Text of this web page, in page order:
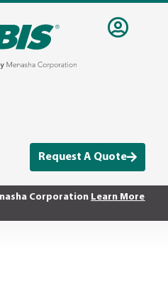
Request A Quote
Corporation Learn More